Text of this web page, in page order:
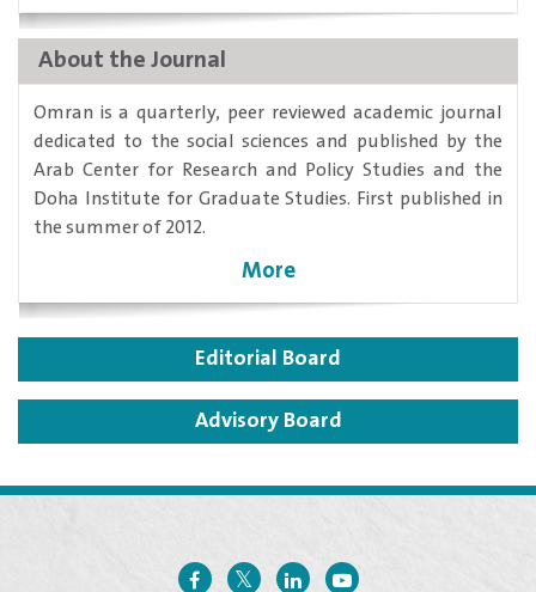
About the Journal
​Omran is a quarterly, peer reviewed academic journal
dedicated to the social sciences and published by the
Arab Center for Research and Policy Studies and the
Doha Institute for Graduate Studies. First published in
the summer of 2012.
More
Editorial Board
Advisory Board